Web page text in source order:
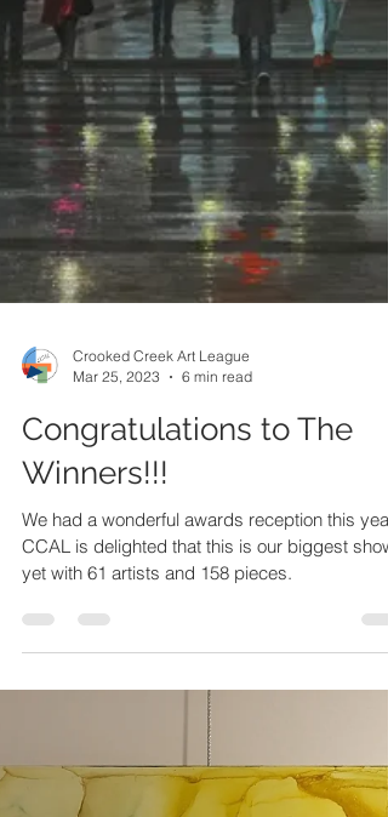
Crooked Creek Art League
Mar 25, 2023
Congratulations to The
Winners!!!
CCAL is delighted that this is our biggest show
yet with 61 artists and 158 pieces.